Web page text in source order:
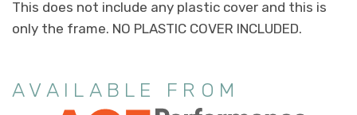
This does not include any plastic cover and this is
only the frame. NO PLASTIC COVER INCLUDED.
AVAILABLE FROM